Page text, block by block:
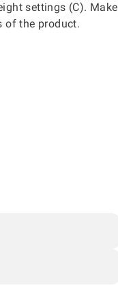
settings (C). Make
of the product.